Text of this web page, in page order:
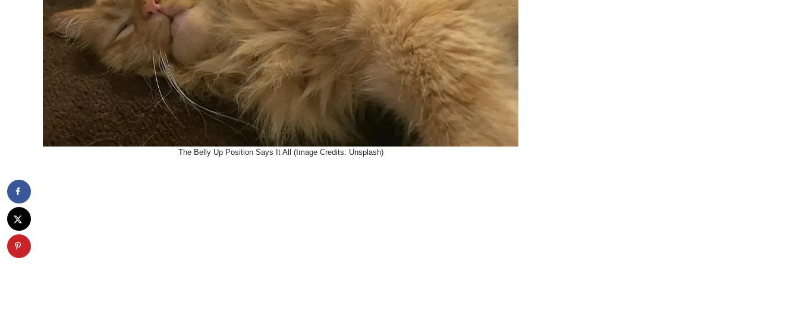
The Belly Up Position Says It All (Image Credits: Unsplash)